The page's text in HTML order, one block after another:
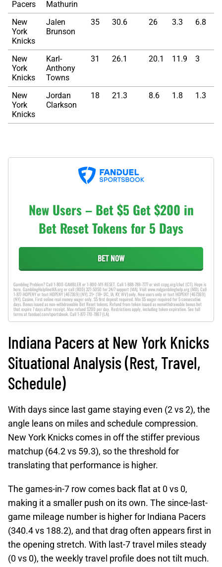
Pacers
Mathurin
New
York
Knicks
Jalen
Brunson
35 30.6 26 3.3 6.8
New
York
Knicks
Karl-
Anthony
Towns
31 26.1 20.1 11.9 3
New
York
Knicks
Jordan
Clarkson
18 21.3 8.6 1.8 1.3
New Users – Bet $5 Get $200 in
Bet Reset Tokens for 5 Days
BET NOW
Gambling Problem? Call 1-800-GAMBLER or 1-800-MY-RESET. Call 1-888-789-7777 or visit ccpg.org/chat (CT). Hope is
here. GamblingHelplineMA.org or call (800) 327-5050 for 24/7 support (MA). Visit www.mdgamblinghelp.org (MD). Call
1-877-HOPENY or text HOPENY (467369) (NY). 21+ (18+ DC, IA, KY, WV) only. New users only or text HOPENY (467369)
(NY). Casino, First online real money wager only. $5 first deposit required. Min $5 wager required for 5 consecutive
days. Bonus issued as non-withdrawable Bet Reset tokens. Refund from token issued as nonwithdrawable bonus bet
that expire 7 days after receipt. Max refund $200 per day. Restrictions apply, including token expiration. See full
terms at fanduel.com/sportsbook. Call 1-877-770-7867 (LA).
Indiana Pacers at New York Knicks
Situational Analysis (Rest, Travel,
Schedule)
With days since last game staying even (2 vs 2), the
angle leans on miles and schedule compression.
New York Knicks comes in off the stiffer previous
matchup (64.2 vs 59.3), so the threshold for
translating that performance is higher.
The games-in-7 row comes back flat at 0 vs 0,
making it a smaller push on its own. The since-last-
game mileage number is higher for Indiana Pacers
(340.4 vs 188.2), and that drag often appears first in
the opening stretch. With last-7 travel miles steady
(0 vs 0), the weekly travel profile does not tilt much.